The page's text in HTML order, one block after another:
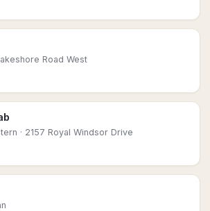
Road West
· 2157 Royal Windsor Drive